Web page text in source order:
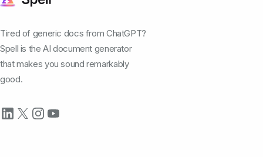
Tired of generic docs from ChatGPT?
Spell is the AI document generator
that makes you sound remarkably
good.